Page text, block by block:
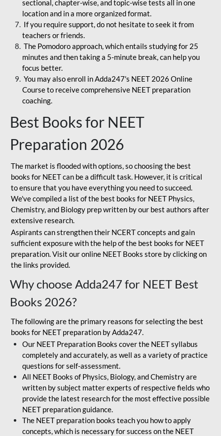
sectional, chapter-wise, and topic-wise tests all in one
location and in a more organized format.
If you require support, do not hesitate to seek it from
teachers or friends.
The Pomodoro approach, which entails studying for 25
minutes and then taking a 5-minute break, can help you
focus better.
You may also enroll in Adda247's NEET 2026 Online
Course to receive comprehensive NEET preparation
coaching.
Best Books for NEET
Preparation 2026
The market is flooded with options, so choosing the best
books for NEET can be a difficult task. However, it is critical
to ensure that you have everything you need to succeed.
We've compiled a list of the best books for NEET Physics,
Chemistry, and Biology prep written by our best authors after
extensive research.
Aspirants can strengthen their NCERT concepts and gain
sufficient exposure with the help of the best books for NEET
preparation. Visit our online NEET Books store by clicking on
the links provided.
Why choose Adda247 for NEET Best
Books 2026?
The following are the primary reasons for selecting the best
books for NEET preparation by Adda247.
Our NEET Preparation Books cover the NEET syllabus
completely and accurately, as well as a variety of practice
questions for self-assessment.
All NEET Books of Physics, Biology, and Chemistry are
written by subject matter experts of respective fields who
provide the latest research for the most effective possible
NEET preparation guidance.
The NEET preparation books teach you how to apply
concepts, which is necessary for success on the NEET